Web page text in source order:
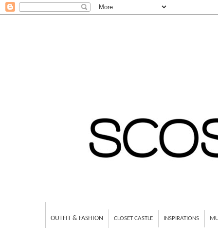
OUTFIT & FASHION CLOSET CASTLE INSPIRATIONS